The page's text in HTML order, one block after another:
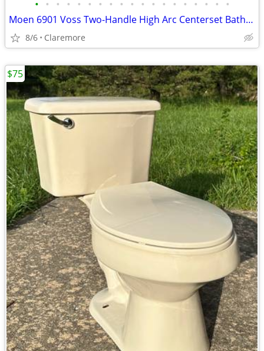
• • • • • • • • • • • • • • • • • • •
Moen 6901 Voss Two-Handle High Arc Centerset Bathroom Faucet, Chrome
8/6 Claremore
$75